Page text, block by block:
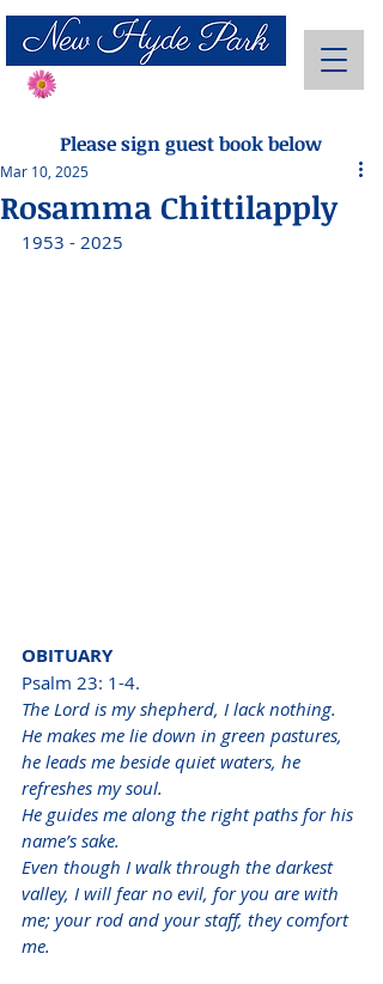
Please sign guest book below
Rosamma Chittilapply
Mar 10, 2025
1953 - 2025
OBITUARY
Psalm 23: 1-4.
The Lord is my shepherd, I lack nothing.
He makes me lie down in green pastures,
he leads me beside quiet waters, he
refreshes my soul.
He guides me along the right paths for his
name’s sake.
Even though I walk through the darkest
valley, I will fear no evil, for you are with
me; your rod and your staff, they comfort
me.